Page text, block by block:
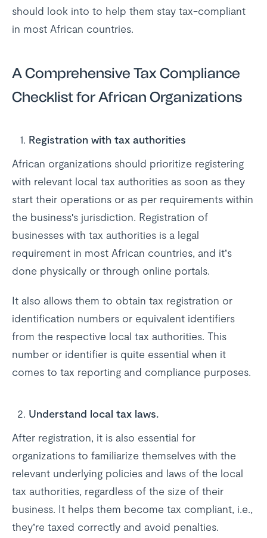
should look into to help them stay tax-compliant
in most African countries.
A Comprehensive Tax Compliance
Checklist for African Organizations
Registration with tax authorities
African organizations should prioritize registering
with relevant local tax authorities as soon as they
start their operations or as per requirements within
the business's jurisdiction. Registration of
businesses with tax authorities is a legal
requirement in most African countries, and it’s
done physically or through online portals.
It also allows them to obtain tax registration or
identification numbers or equivalent identifiers
from the respective local tax authorities. This
number or identifier is quite essential when it
comes to tax reporting and compliance purposes.
Understand local tax laws.
After registration, it is also essential for
organizations to familiarize themselves with the
relevant underlying policies and laws of the local
tax authorities, regardless of the size of their
business. It helps them become tax compliant, i.e.,
they’re taxed correctly and avoid penalties.